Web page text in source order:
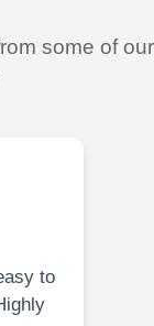
some of our
to